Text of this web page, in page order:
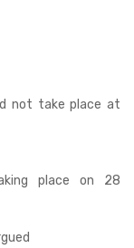
not take place at
place on 28